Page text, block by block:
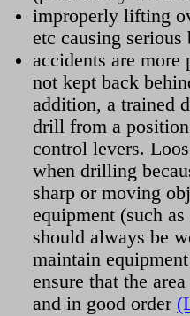
improperly lifting
etc causing serious
accidents are more
not kept back
addition, a trained
drill from a
control levers.
when drilling
sharp or moving
equipment (such
should always be
maintain
ensure that the
and in good order